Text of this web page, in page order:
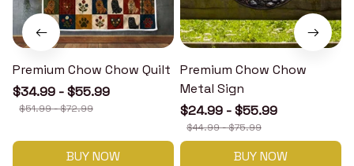
Premium Chow Chow Quilt
$34.99 - $55.99
$51.99 - $72.99
BUY NOW
Premium Chow Chow
Metal Sign
$24.99 - $55.99
$44.99 - $75.99
BUY NOW